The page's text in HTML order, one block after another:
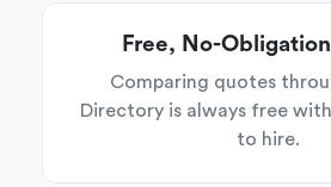
Free, No-
Comparing quotes
Directory is always free
to hire.